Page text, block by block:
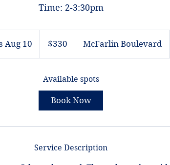
Time: 2-3:30pm
Aug 10
t
u
1
dollars$330 McFarlin Boulevard
Available spots
Book Now
Service Description